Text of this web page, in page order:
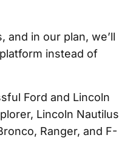
and in our plan, we’ll
instead of
Ford and Lincoln
Lincoln Nautilus
Ranger, and F-